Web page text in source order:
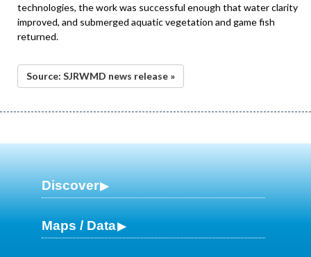
technologies, the work was successful enough that water clarity
improved, and submerged aquatic vegetation and game fish
returned.
Source: SJRWMD news release »
Discover
Maps / Data